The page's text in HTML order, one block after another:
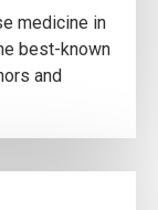
medicine in
best-known
and